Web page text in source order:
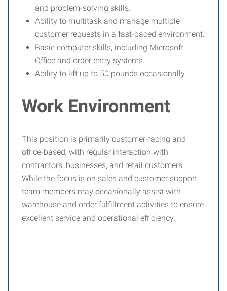
and problem-solving skills.
Ability to multitask and manage multiple
customer requests in a fast-paced environment.
Basic computer skills, including Microsoft
Office and order entry systems.
Ability to lift up to 50 pounds occasionally.
Work Environment
This position is primarily customer-facing and
office-based, with regular interaction with
contractors, businesses, and retail customers.
While the focus is on sales and customer support,
team members may occasionally assist with
warehouse and order fulfillment activities to ensure
excellent service and operational efficiency.